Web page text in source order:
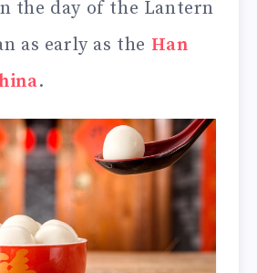
the day of the Lantern
as early as the Han
.